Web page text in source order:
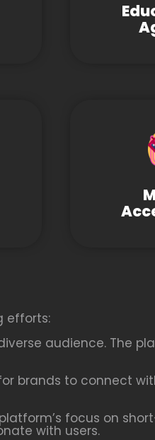
efforts:
audience. The
brands to connect
focus on
with users.